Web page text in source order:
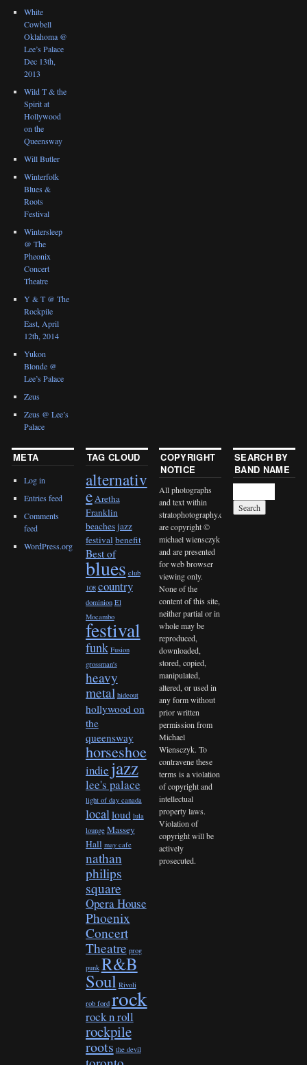
White
Cowbell
Oklahoma @
Lee’s Palace
Dec 13th,
2013
Wild T & the
Spirit at
Hollywood
on the
Queensway
Will Butler
Winterfolk
Blues &
Roots
Festival
Wintersleep
@ The
Pheonix
Concert
Theatre
Y & T @ The
Rockpile
East, April
12th, 2014
Yukon
Blonde @
Lee’s Palace
Zeus
Zeus @ Lee’s
Palace
META
Log in
Entries feed
Comments
feed
WordPress.org
TAG CLOUD
alternativ
eAretha
Franklin
beaches jazz
festivalbenefit
Best of
blues club
108 country
dominion El
Mocambo
festival
funk Fusion
grossman's
heavy
metal hideout
hollywood on
the
queensway
horseshoe
indiejazz
lee's palace
light of day canada
localloud lula
lounge Massey
Hall may cafe
nathan
philips
square
Opera House
Phoenix
Concert
Theatre prog
punk R&B
Soul Rivoli
rob ford rock
rock n roll
rockpile
roots the devil
COPYRIGHT
NOTICE
All photographs
and text within
stratophotography.com
are copyright ©
michael wiensczyk
and are presented
for web browser
viewing only.
None of the
content of this site,
neither partial or in
whole may be
reproduced,
downloaded,
stored, copied,
manipulated,
altered, or used in
any form without
prior written
permission from
Michael
Wiensczyk. To
contravene these
terms is a violation
of copyright and
intellectual
property laws.
Violation of
copyright will be
actively
prosecuted.
SEARCH BY
BAND NAME